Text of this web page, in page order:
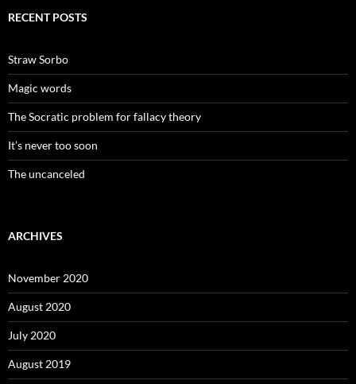
RECENT POSTS
Straw Sorbo
Magic words
The Socratic problem for fallacy theory
It’s never too soon
The uncanceled
ARCHIVES
November 2020
August 2020
July 2020
August 2019